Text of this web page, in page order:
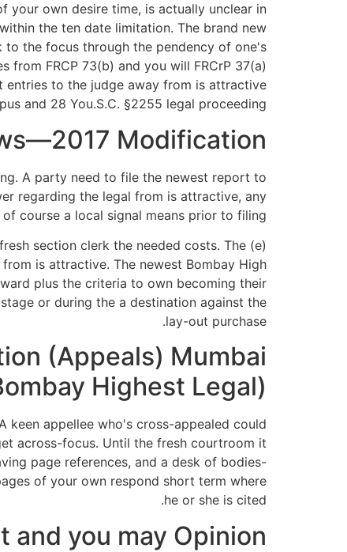
your own desire time, is actually unclear in
the ten date limitation. The brand new
the focus through the pendency of one's
FRCP 73(b) and you will FRCrP 37(a)
entries to the judge away from is attractive
and 28 You.S.C. §2255 legal proceeding.
Modification
A party need to file the newest report to
regarding the legal from is attractive, any
of course a local signal means prior to filing.
section clerk the needed costs. The
is attractive. The newest Bombay High
plus the criteria to own becoming their
or during the a destination against the
lay-out purchase.
(Appeals) Mumbai
Highest Legal)
keen appellee who's cross-appealed could
across-focus. Until the fresh courtroom it
page references, and a desk of bodies-
of your own respond short term where
he or she is cited.
and you may Opinion